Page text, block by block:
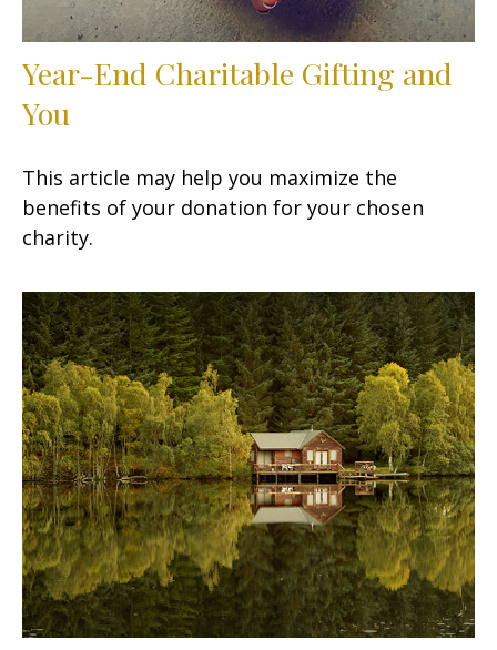
Year-End Charitable Gifting and
You
This article may help you maximize the
benefits of your donation for your chosen
charity.